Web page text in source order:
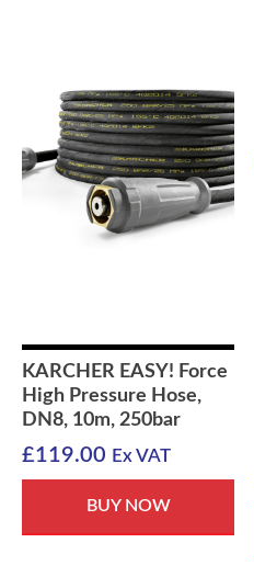
KARCHER EASY! Force
High Pressure Hose,
DN8, 10m, 250bar
£119.00 Ex VAT
BUY NOW